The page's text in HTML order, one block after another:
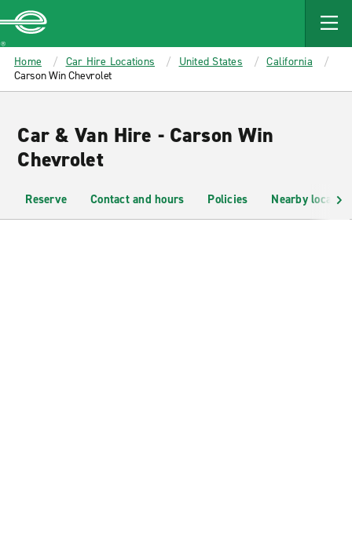
MAIN
CONTENT
Enterprise
Home Car Hire Locations United States
California
Carson Win Chevrolet
Car & Van Hire - Carson Win
Chevrolet
Reserve Contact and hours Policies Nearby